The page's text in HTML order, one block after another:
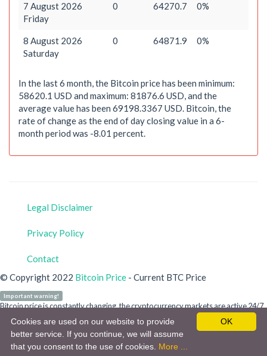
7 August 2026
Friday
0 64270.7 0%
8 August 2026
Saturday
0 64871.9 0%
In the last 6 month, the Bitcoin price has been minimum:
58620.1 USD and maximum: 81876.6 USD, and the
average value has been 69198.3367 USD. Bitcoin, the
rate of change as the end of day closing value in a 6-
month period was -8.01 percent.
Legal Disclaimer
Privacy Policy
Contact
© Copyright 2022 Bitcoin Price - Current BTC Price
Important warning!
Bitcoin price is constantly changing, the cryptocurrency markets are active 24/7.
Our site is for informational purposes only and does not refer to any crypto
money or bitcoin investment advice. You are personally responsible for your
investment. Do not invest in a cryptocurrency without detailed information.
Cryptocurrency markets are highly volatile and your investments are at risk.
OK
Cookies are used on our website to provide
better service. If you continue, we will assume
that you consent to the use of cookies. More ...